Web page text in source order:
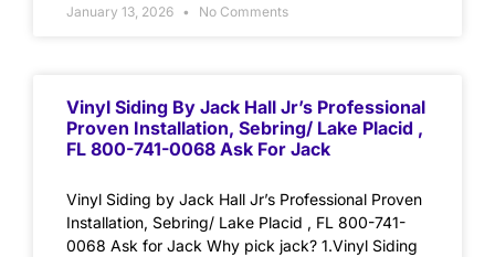
January 13, 2026 No Comments
Vinyl Siding By Jack Hall Jr’s Professional
Proven Installation, Sebring/ Lake Placid ,
FL 800-741-0068 Ask For Jack
Vinyl Siding by Jack Hall Jr’s Professional Proven
Installation, Sebring/ Lake Placid , FL 800-741-
0068 Ask for Jack Why pick jack? 1.Vinyl Siding